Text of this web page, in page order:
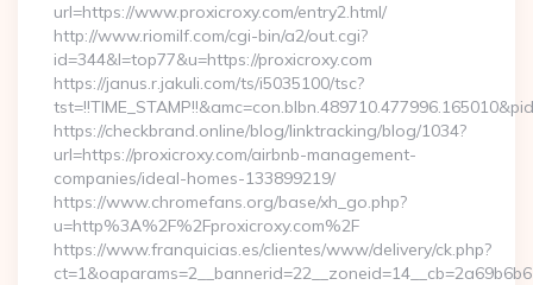
url=https://www.proxicroxy.com/entry2.html/
http://www.riomilf.com/cgi-bin/a2/out.cgi?
id=344&l=top77&u=https://proxicroxy.com
https://janus.r.jakuli.com/ts/i5035100/tsc?
https://checkbrand.online/blog/linktracking/blog/1034?
url=https://proxicroxy.com/airbnb-management-
companies/ideal-homes-133899219/
https://www.chromefans.org/base/xh_go.php?
u=http%3A%2F%2Fproxicroxy.com%2F
https://www.franquicias.es/clientes/www/delivery/ck.php?